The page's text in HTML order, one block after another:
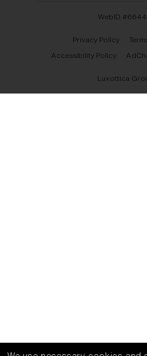
WebID #
Privacy Policy
Accessibility Policy
Luxottica